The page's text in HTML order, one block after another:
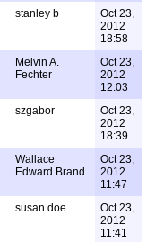
stanley b
Oct 23,
2012
18:58
Melvin A.
Fechter
Oct 23,
2012
12:03
szgabor
Oct 23,
2012
18:39
Wallace
Edward Brand
Oct 23,
2012
11:47
susan doe
Oct 23,
2012
11:41